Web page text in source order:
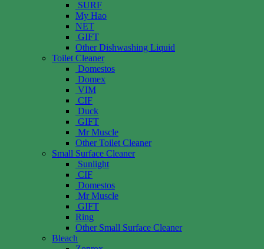
SURF
My Hao
NET
GIFT
Other Dishwashing Liquid
Toilet Cleaner
Domestos
Domex
VIM
CIF
Duck
GIFT
Mr Muscle
Other Toilet Cleaner
Small Surface Cleaner
Sunlight
CIF
Domestos
Mr Muscle
GIFT
Ring
Other Small Surface Cleaner
Bleach